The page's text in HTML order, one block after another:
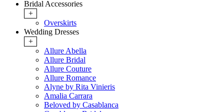
Bridal Accessories
+
Overskirts
Wedding Dresses
+
Allure Abella
Allure Bridal
Allure Couture
Allure Romance
Alyne by Rita Vinieris
Amalia Carrara
Beloved by Casablanca